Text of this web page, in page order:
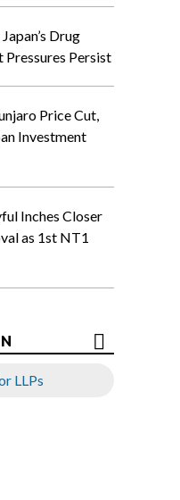
Drug
Pressures Persist
Price Cut,
Investment
Inches Closer
as 1st NT1
LLPs